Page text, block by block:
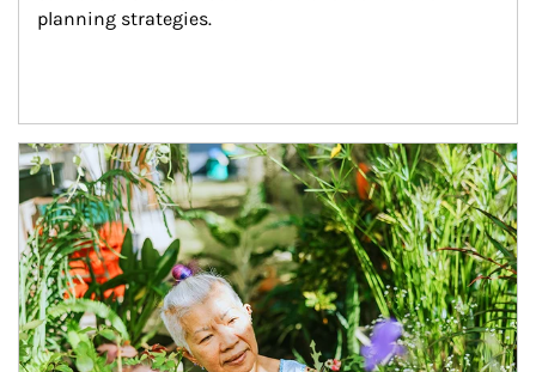
planning strategies.
Article Image